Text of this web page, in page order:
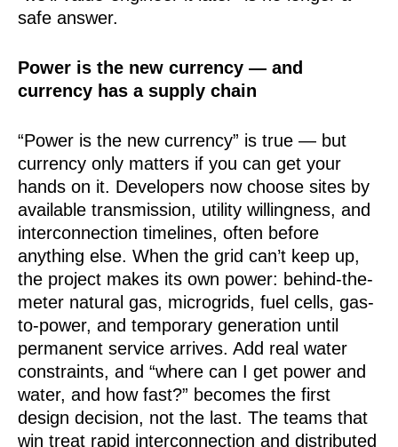
safe answer.
Power is the new currency — and
currency has a supply chain
“Power is the new currency” is true — but
currency only matters if you can get your
hands on it. Developers now choose sites by
available transmission, utility willingness, and
interconnection timelines, often before
anything else. When the grid can’t keep up,
the project makes its own power: behind-the-
meter natural gas, microgrids, fuel cells, gas-
to-power, and temporary generation until
permanent service arrives. Add real water
constraints, and “where can I get power and
water, and how fast?” becomes the first
design decision, not the last. The teams that
win treat rapid interconnection and distributed